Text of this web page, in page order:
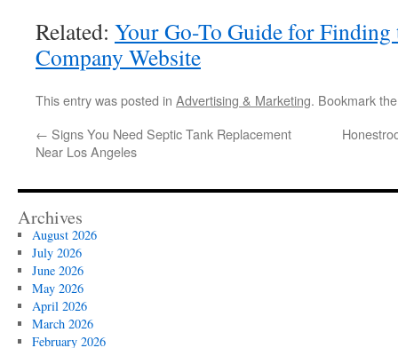
Related: Your Go-To Guide for
Company Website
This entry was posted in Advertising & Marketing. Bookmark
← Signs You Need Septic Tank Replacement
Near Los Angeles
Archives
August 2026
July 2026
June 2026
May 2026
April 2026
March 2026
February 2026